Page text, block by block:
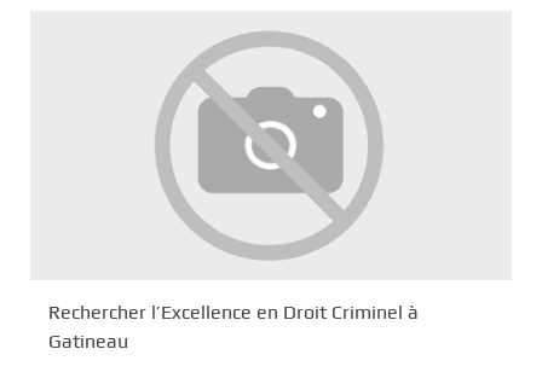
Rechercher l’Excellence en Droit Criminel à
Gatineau